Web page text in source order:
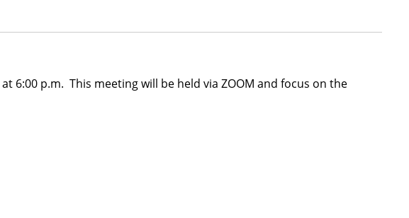
at 6:00 p.m. This meeting will be held via ZOOM and focus on the